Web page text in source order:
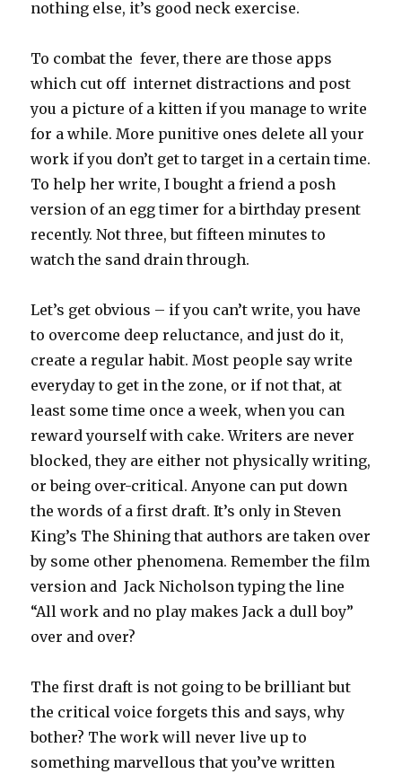
nothing else, it’s good neck exercise.
To combat the fever, there are those apps
which cut off internet distractions and post
you a picture of a kitten if you manage to write
for a while. More punitive ones delete all your
work if you don’t get to target in a certain time.
To help her write, I bought a friend a posh
version of an egg timer for a birthday present
recently. Not three, but fifteen minutes to
watch the sand drain through.
Let’s get obvious – if you can’t write, you have
to overcome deep reluctance, and just do it,
create a regular habit. Most people say write
everyday to get in the zone, or if not that, at
least some time once a week, when you can
reward yourself with cake. Writers are never
blocked, they are either not physically writing,
or being over-critical. Anyone can put down
the words of a first draft. It’s only in Steven
King’s The Shining that authors are taken over
by some other phenomena. Remember the film
version and Jack Nicholson typing the line
“All work and no play makes Jack a dull boy”
over and over?
The first draft is not going to be brilliant but
the critical voice forgets this and says, why
bother? The work will never live up to
something marvellous that you’ve written